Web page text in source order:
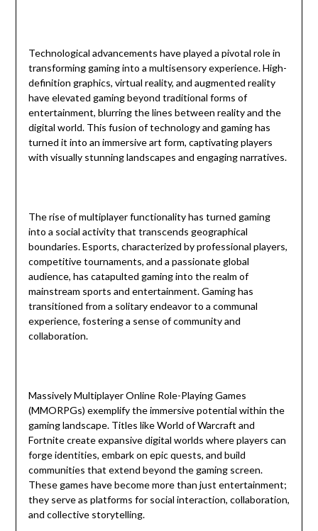
Technological advancements have played a pivotal role in
transforming gaming into a multisensory experience. High-
definition graphics, virtual reality, and augmented reality
have elevated gaming beyond traditional forms of
entertainment, blurring the lines between reality and the
digital world. This fusion of technology and gaming has
turned it into an immersive art form, captivating players
with visually stunning landscapes and engaging narratives.
The rise of multiplayer functionality has turned gaming
into a social activity that transcends geographical
boundaries. Esports, characterized by professional players,
competitive tournaments, and a passionate global
audience, has catapulted gaming into the realm of
mainstream sports and entertainment. Gaming has
transitioned from a solitary endeavor to a communal
experience, fostering a sense of community and
collaboration.
Massively Multiplayer Online Role-Playing Games
(MMORPGs) exemplify the immersive potential within the
gaming landscape. Titles like World of Warcraft and
Fortnite create expansive digital worlds where players can
forge identities, embark on epic quests, and build
communities that extend beyond the gaming screen.
These games have become more than just entertainment;
they serve as platforms for social interaction, collaboration,
and collective storytelling.